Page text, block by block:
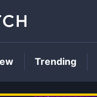
Trending